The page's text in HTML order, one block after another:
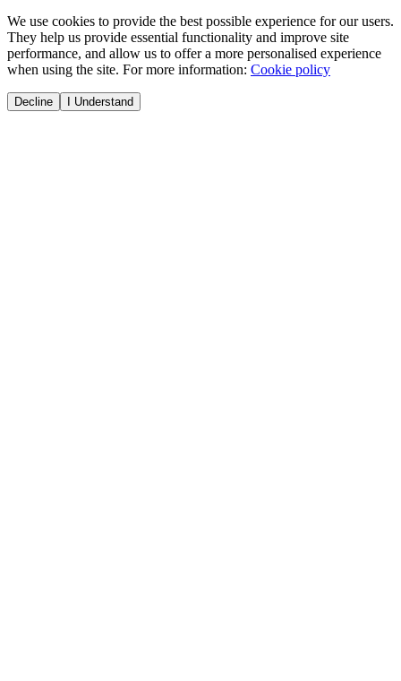
We use cookies to provide the best possible experience for our users.
They help us provide essential functionality and improve site
performance, and allow us to offer a more personalised experience
when using the site. For more information: Cookie policy
Decline I Understand